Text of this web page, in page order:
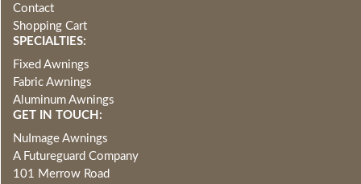
Contact
Shopping Cart
SPECIALTIES:
Fixed Awnings
Fabric Awnings
Aluminum Awnings
GET IN TOUCH:
NuImage Awnings
A Futureguard Company
101 Merrow Road